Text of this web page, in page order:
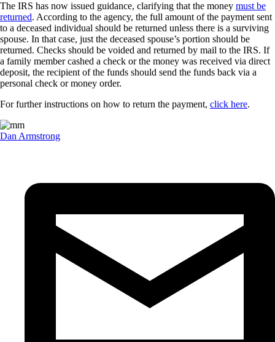
The IRS has now issued guidance, clarifying that the money must be
returned. According to the agency, the full amount of the payment sent
to a deceased individual should be returned unless there is a surviving
spouse. In that case, just the deceased spouse’s portion should be
returned. Checks should be voided and returned by mail to the IRS. If
a family member cashed a check or the money was received via direct
deposit, the recipient of the funds should send the funds back via a
personal check or money order.
For further instructions on how to return the payment, click here.
Dan Armstrong